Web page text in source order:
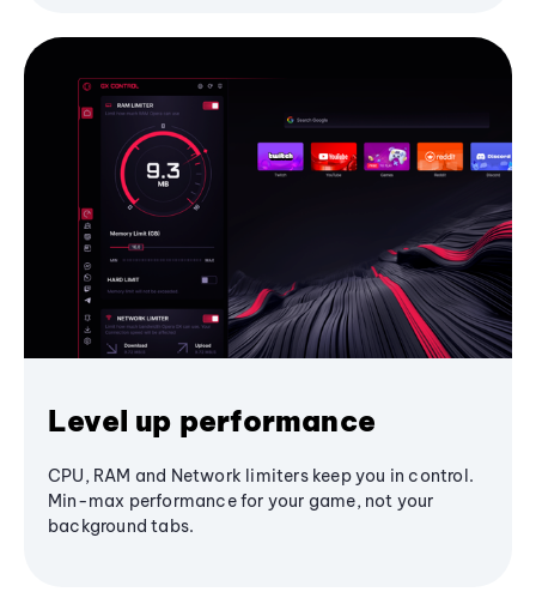
Level up performance
CPU, RAM and Network limiters keep you in control.
Min-max performance for your game, not your
background tabs.